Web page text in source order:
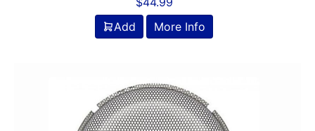
Add
More Info